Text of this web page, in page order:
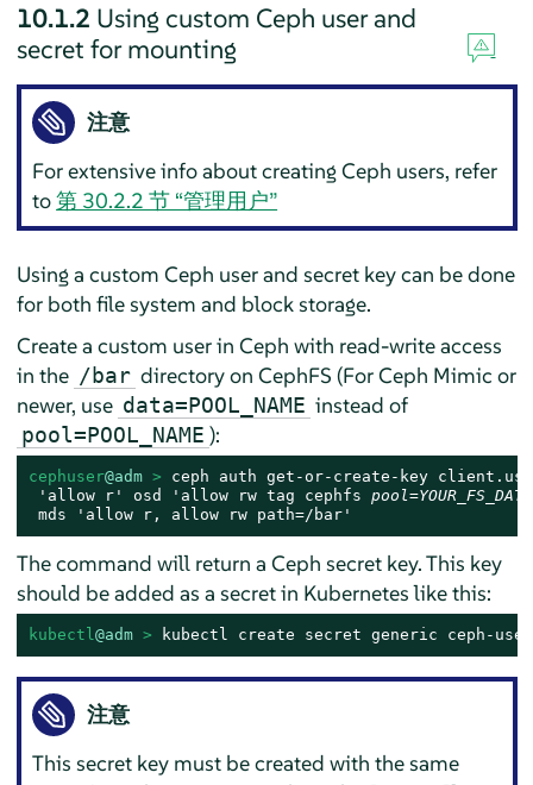
10.1.2 Using custom Ceph user and
secret for mounting
注意
For extensive info about creating Ceph users, refer
to第 30.2.2 节 “管理用户”
Using a custom Ceph user and secret key can be done
for both file system and block storage.
Create a custom user in Ceph with read-write access
in the /bar directory on CephFS (For Ceph Mimic or
newer, use data=POOL_NAME instead of
pool=POOL_NAME ):
cephuser@adm > ceph auth get-or-create-key
'allow r' osd 'allow rw tag cephfs
mds 'allow r, allow rw path=/bar'
The command will return a Ceph secret key. This key
should be added as a secret in Kubernetes like this:
kubectl@adm > kubectl create secret generic ceph-
注意
This secret key must be created with the same